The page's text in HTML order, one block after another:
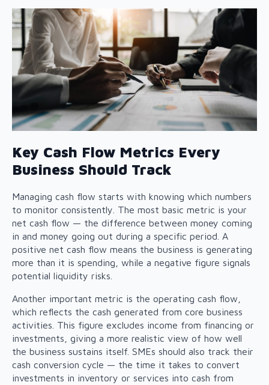
Key Cash Flow Metrics Every
Business Should Track
Managing cash flow starts with knowing which numbers
to monitor consistently. The most basic metric is your
net cash flow — the difference between money coming
in and money going out during a specific period. A
positive net cash flow means the business is generating
more than it is spending, while a negative figure signals
potential liquidity risks.
Another important metric is the operating cash flow,
which reflects the cash generated from core business
activities. This figure excludes income from financing or
investments, giving a more realistic view of how well
the business sustains itself. SMEs should also track their
cash conversion cycle — the time it takes to convert
investments in inventory or services into cash from